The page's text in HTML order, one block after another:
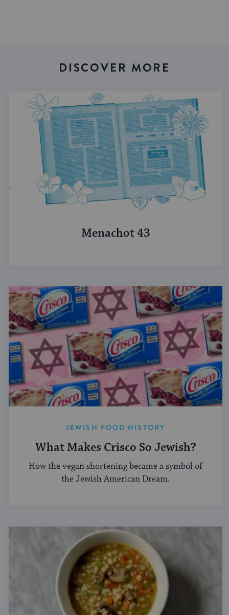
DISCOVER MORE
Menachot 43
JEWISH FOOD HISTORY
What Makes Crisco So Jewish?
How the vegan shortening became a symbol of
the Jewish American Dream.